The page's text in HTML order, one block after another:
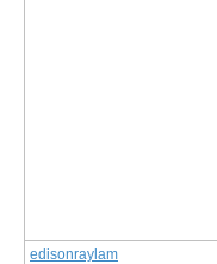
edisonraylam